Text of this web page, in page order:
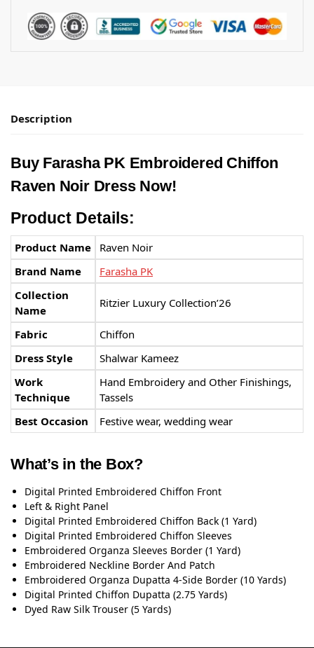
Description
Buy Farasha PK Embroidered Chiffon
Raven Noir Dress Now!
Product Details:
Product Name
Raven Noir
Brand Name
Farasha PK
Collection
Name
Ritzier Luxury Collection’26
Fabric
Chiffon
Dress Style
Shalwar Kameez
Work
Technique
Hand Embroidery and Other Finishings,
Tassels
Best Occasion
Festive wear, wedding wear
What’s in the Box?
Digital Printed Embroidered Chiffon Front
Left & Right Panel
Digital Printed Embroidered Chiffon Back (1 Yard)
Digital Printed Embroidered Chiffon Sleeves
Embroidered Organza Sleeves Border (1 Yard)
Embroidered Neckline Border And Patch
Embroidered Organza Dupatta 4-Side Border (10 Yards)
Digital Printed Chiffon Dupatta (2.75 Yards)
Dyed Raw Silk Trouser (5 Yards)